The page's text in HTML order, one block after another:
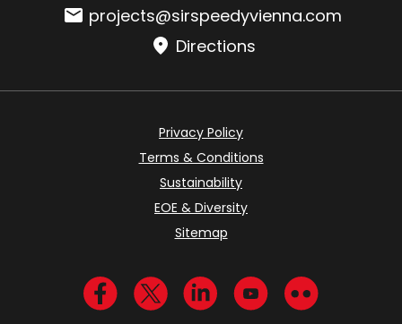
Email:projects@sirspeedyvienna.com
Directions
Privacy Policy
Terms & Conditions
Sustainability
EOE & Diversity
Sitemap
Visit us on Facebook
Visit us on Twitter
Visit us on LinkedIn
Visit us onVisit us on